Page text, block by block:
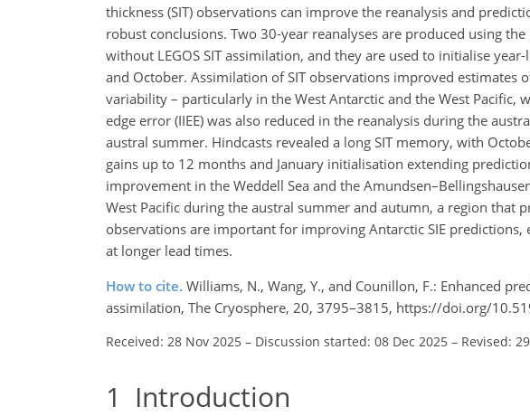
thickness (SIT) observations can improve the reanalysis and
robust conclusions. Two 30-year reanalyses are produced using
without LEGOS SIT assimilation, and they are used to initialise
and October. Assimilation of SIT observations improved estimates
variability – particularly in the West Antarctic and the West Pacific,
edge error (IIEE) was also reduced in the reanalysis during the
austral summer. Hindcasts revealed a long SIT memory, with
gains up to 12 months and January initialisation extending
improvement in the Weddell Sea and the
West Pacific during the austral summer and autumn, a region that
observations are important for improving Antarctic SIE
at longer lead times.
How to cite. Williams, N., Wang, Y., and Counillon, F.: Enhanced
assimilation, The Cryosphere, 20, 3795–3815, https://doi.org/
Received: 28 Nov 2025 – Discussion started: 08 Dec 2025 – Revised:
1 Introduction